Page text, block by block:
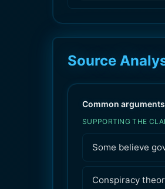
Source
Common arguments
SUPPORTING THE
Some believe
Conspiracy